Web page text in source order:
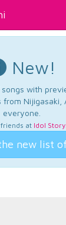
New!
with
Nijigasaki,
everyone.
at Idol Story.
new list